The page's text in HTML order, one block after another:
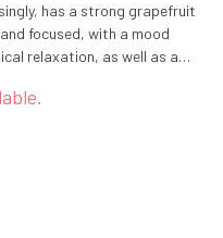
has a strong grapefruit
focused, with a mood
relaxation, as well as a
health problems, such as
chronic pain,